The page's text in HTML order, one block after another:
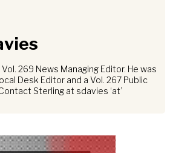
269 News Managing Editor. He was
Desk Editor and a Vol. 267 Public
Sterling at sdavies ‘at’